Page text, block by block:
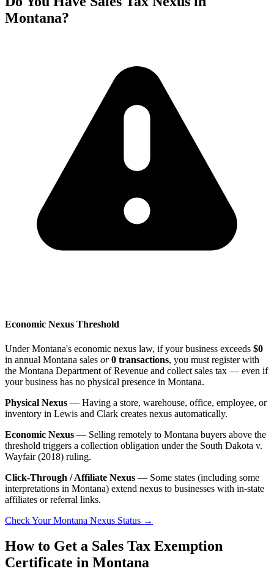
Montana?
Economic Nexus Threshold
Under Montana's economic nexus law, if your business exceeds $0
in annual Montana sales or 0 transactions, you must register with
the Montana Department of Revenue and collect sales tax — even if
your business has no physical presence in Montana.
Physical Nexus — Having a store, warehouse, office, employee, or
inventory in Lewis and Clark creates nexus automatically.
Economic Nexus — Selling remotely to Montana buyers above the
threshold triggers a collection obligation under the South Dakota v.
Wayfair (2018) ruling.
Click-Through / Affiliate Nexus — Some states (including some
interpretations in Montana) extend nexus to businesses with in-state
affiliates or referral links.
Check Your Montana Nexus Status →
How to Get a Sales Tax Exemption
Certificate in Montana